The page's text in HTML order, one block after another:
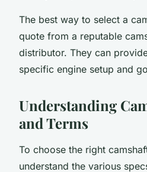
The best way to select a
quote from a reputable
distributor. They can
specific engine setup and
Understanding
and Terms
To choose the right
understand the various